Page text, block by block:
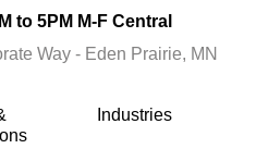
to 5PM M-F Central
Way - Eden Prairie, MN
Industries